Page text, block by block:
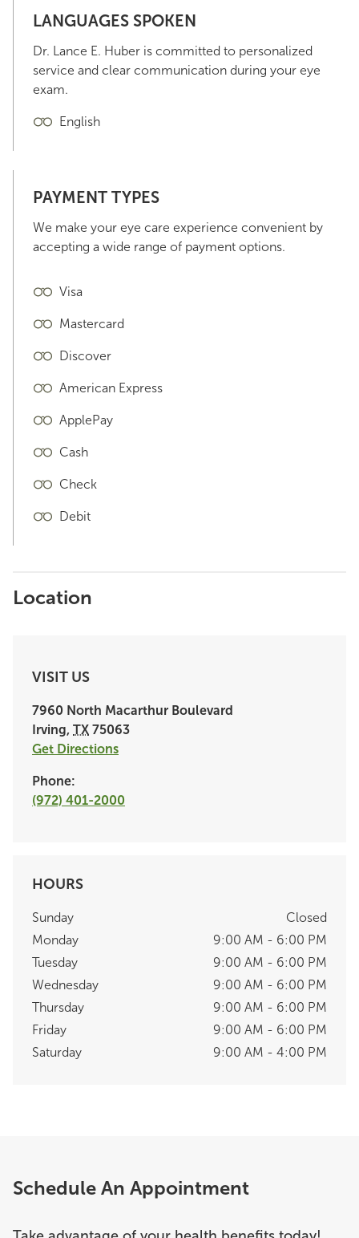
LANGUAGES SPOKEN
Dr. Lance E. Huber is committed to personalized
service and clear communication during your eye
exam.
English
PAYMENT TYPES
We make your eye care experience convenient by
accepting a wide range of payment options.
Visa
Mastercard
Discover
American Express
ApplePay
Cash
Check
Debit
Location
VISIT US
7960 North Macarthur Boulevard
Irving, TX 75063
Get Directions
Phone:
(972) 401-2000
HOURS
Sunday
Closed
Monday
9:00 AM - 6:00 PM
Tuesday
9:00 AM - 6:00 PM
Wednesday
9:00 AM - 6:00 PM
Thursday
9:00 AM - 6:00 PM
Friday
9:00 AM - 6:00 PM
Saturday
9:00 AM - 4:00 PM
Schedule An Appointment